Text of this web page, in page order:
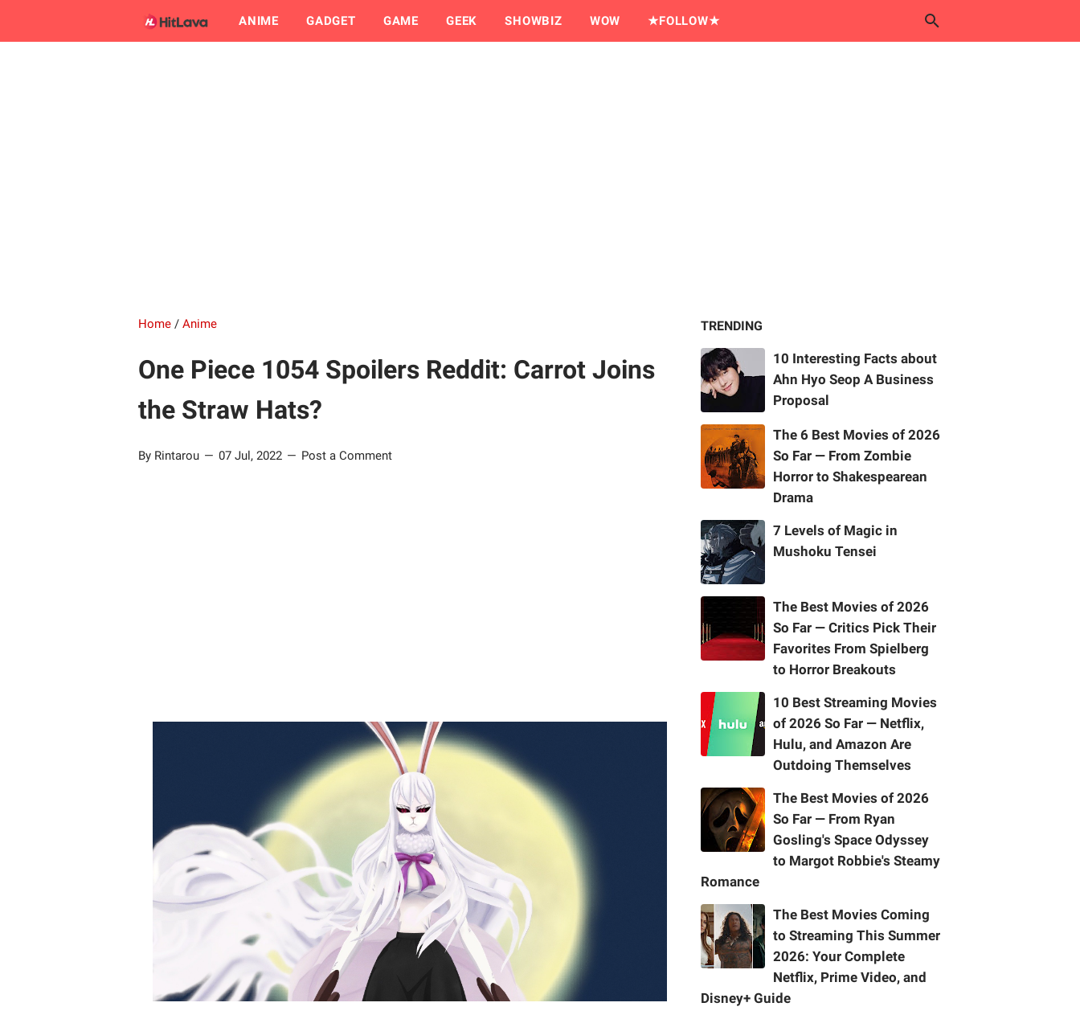
ANIME GADGET GAME GEEK SHOWBIZ WOW ★FOLLOW★
Home / Anime
One Piece 1054 Spoilers Reddit: Carrot Joins
the Straw Hats?
By Rintarou 07 Jul, 2022 Post a Comment
TRENDING
10 Interesting Facts about
Ahn Hyo Seop A Business
Proposal
The 6 Best Movies of 2026
So Far — From Zombie
Horror to Shakespearean
Drama
7 Levels of Magic in
Mushoku Tensei
The Best Movies of 2026
So Far — Critics Pick Their
Favorites From Spielberg
to Horror Breakouts
10 Best Streaming Movies
of 2026 So Far — Netflix,
Hulu, and Amazon Are
Outdoing Themselves
The Best Movies of 2026
So Far — From Ryan
Gosling's Space Odyssey
to Margot Robbie's Steamy
Romance
The Best Movies Coming
to Streaming This Summer
2026: Your Complete
Netflix, Prime Video, and
Disney+ Guide